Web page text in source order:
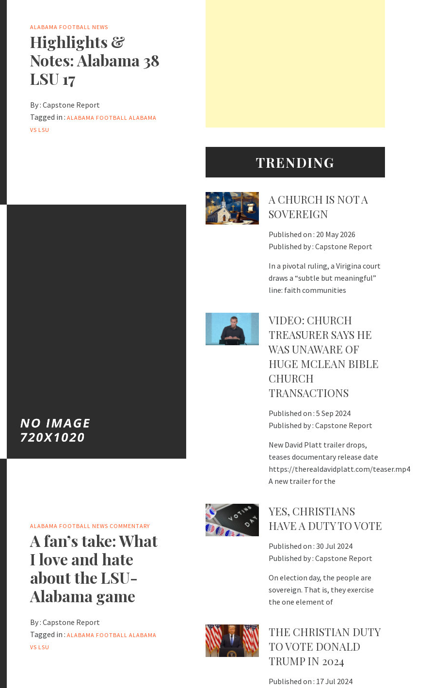
ALABAMA FOOTBALL NEWS
Highlights &
Notes: Alabama 38
LSU 17
By : Capstone Report
Tagged in : ALABAMA FOOTBALL ALABAMA
VS LSU
ALABAMA FOOTBALL NEWS COMMENTARY
A fan’s take: What
I love and hate
about the LSU-
Alabama game
By : Capstone Report
Tagged in : ALABAMA FOOTBALL ALABAMA
VS LSU
TRENDING
A CHURCH IS NOT A
SOVEREIGN
Published on : 20 May 2026
Published by : Capstone Report
In a pivotal ruling, a Virigina court
draws a “subtle but meaningful”
line: faith communities
VIDEO: CHURCH
TREASURER SAYS HE
WAS UNAWARE OF
HUGE MCLEAN BIBLE
CHURCH
TRANSACTIONS
Published on : 5 Sep 2024
Published by : Capstone Report
New David Platt trailer drops,
teases documentary release date
https://therealdavidplatt.com/teaser.mp4
A new trailer for the
YES, CHRISTIANS
HAVE A DUTY TO VOTE
Published on : 30 Jul 2024
Published by : Capstone Report
On election day, the people are
sovereign. That is, they exercise
the one element of
THE CHRISTIAN DUTY
TO VOTE DONALD
TRUMP IN 2024
Published on : 17 Jul 2024